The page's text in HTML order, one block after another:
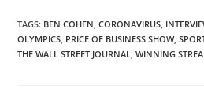
TAGS: BEN COHEN, CORONAVIRUS,
OLYMPICS, PRICE OF BUSINESS SHOW,
THE WALL STREET JOURNAL, WINNING